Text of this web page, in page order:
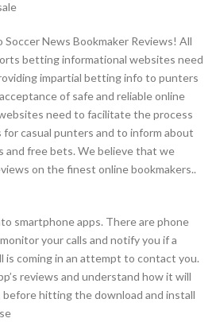
News Bookmaker Reviews! All
betting informational websites need
impartial betting info to punters
of safe and reliable online
need to facilitate the process
casual punters and to inform about
and free bets. We believe that we
on the finest online bookmakers..
smartphone apps. There are phone
your calls and notify you if a
is coming in an attempt to contact you.
reviews and understand how it will
hitting the download and install